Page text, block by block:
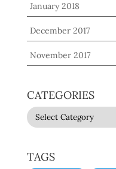
January 2018
December 2017
November 2017
CATEGORIES
CATEGORIES
TAGS